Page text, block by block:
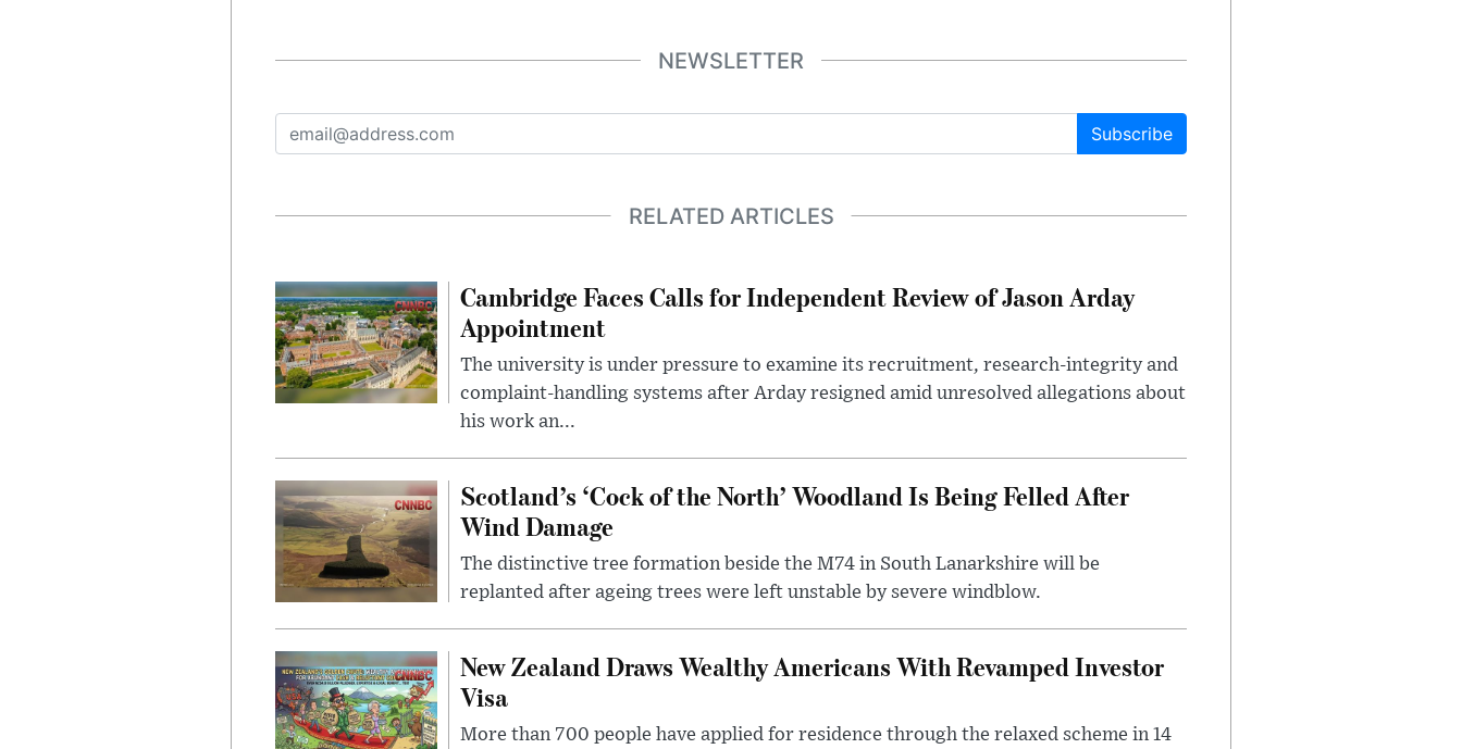
NEWSLETTER
Subscribe
RELATED ARTICLES
Cambridge Faces Calls for Independent Review of Jason Arday
Appointment
The university is under pressure to examine its recruitment, research-integrity and
complaint-handling systems after Arday resigned amid unresolved allegations about
his work an...
Scotland’s ‘Cock of the North’ Woodland Is Being Felled After
Wind Damage
The distinctive tree formation beside the M74 in South Lanarkshire will be
replanted after ageing trees were left unstable by severe windblow.
New Zealand Draws Wealthy Americans With Revamped Investor
Visa
More than 700 people have applied for residence through the relaxed scheme in 14